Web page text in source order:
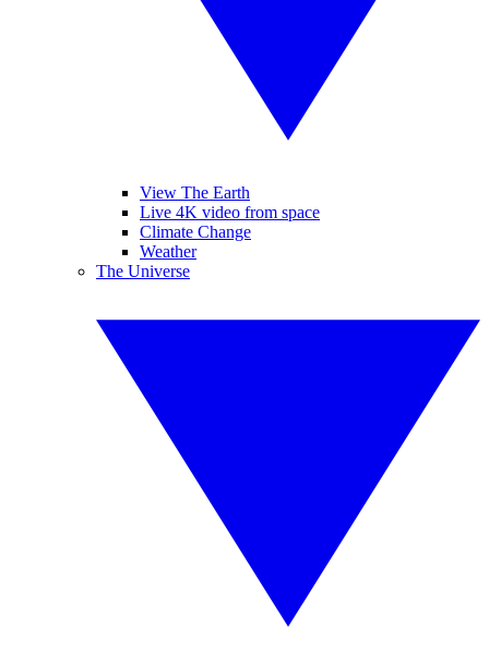
View The Earth
Live 4K video from space
Climate Change
Weather
The Universe